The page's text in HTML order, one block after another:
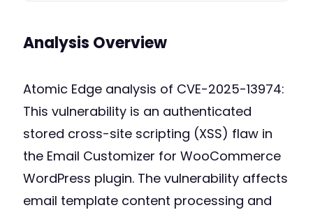
Analysis Overview
Atomic Edge analysis of CVE-2025-13974:
This vulnerability is an authenticated
stored cross-site scripting (XSS) flaw in
the Email Customizer for WooCommerce
WordPress plugin. The vulnerability affects
email template content processing and